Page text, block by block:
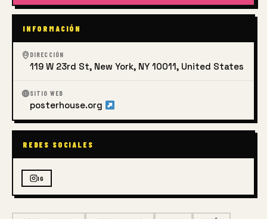
INFORMACIÓN
DIRECCIÓN
119 W 23rd St, New York, NY 10011, United States
SITIO WEB
posterhouse.org
REDES SOCIALES
IG